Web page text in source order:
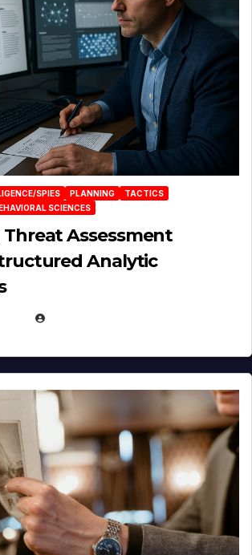
SPIES PLANNING
TACTICS
SCIENCES
Assessment
Analytic